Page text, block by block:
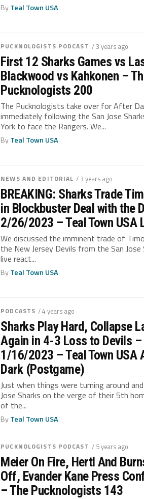
ByTeal Town USA
PUCKNOLOGISTS PODCAST / 3 years ago
First 12 Sharks Games vs
Blackwood vs Kahkonen –
Pucknologists 200
The Pucknologists take over for After
immediately following the San Jose
York to face the Rangers. We...
ByTeal Town USA
NEWS AND EDITORIAL / 3 years ago
BREAKING: Sharks Trade
in Blockbuster Deal with the
2/26/2023 – Teal Town USA
We discussed the imminent trade of
the New Jersey Devils from the San Jose
live react...
ByTeal Town USA
PODCASTS / 4 years ago
Sharks Play Hard, Collapse
Again in 4-3 Loss to Devils –
1/16/2023 – Teal Town USA
Dark (Postgame)
Just when things were turning around
Jose Sharks on the verge of their 5th
of the...
ByTeal Town USA
PUCKNOLOGISTS PODCAST / 5 years ago
Meier On Fire, Hertl And
Off, Evander Kane Press
– The Pucknologists 143